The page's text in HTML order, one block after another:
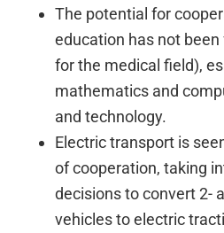
The potential for
education has not
for the medical field),
mathematics and
and technology.
Electric transport is
of cooperation, taking
decisions to convert 2-
vehicles to electric